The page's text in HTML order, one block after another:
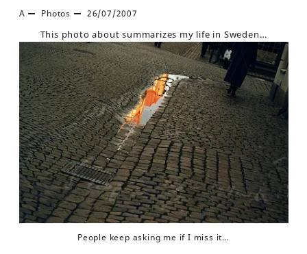
A Photos 26/07/2007
This photo about summarizes my life in Sweden…
People keep asking me if I miss it…